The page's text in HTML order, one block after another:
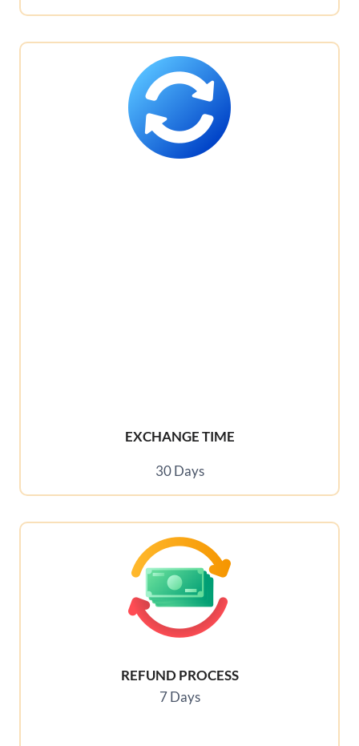
EXCHANGE TIME
30 Days
REFUND PROCESS
7 Days